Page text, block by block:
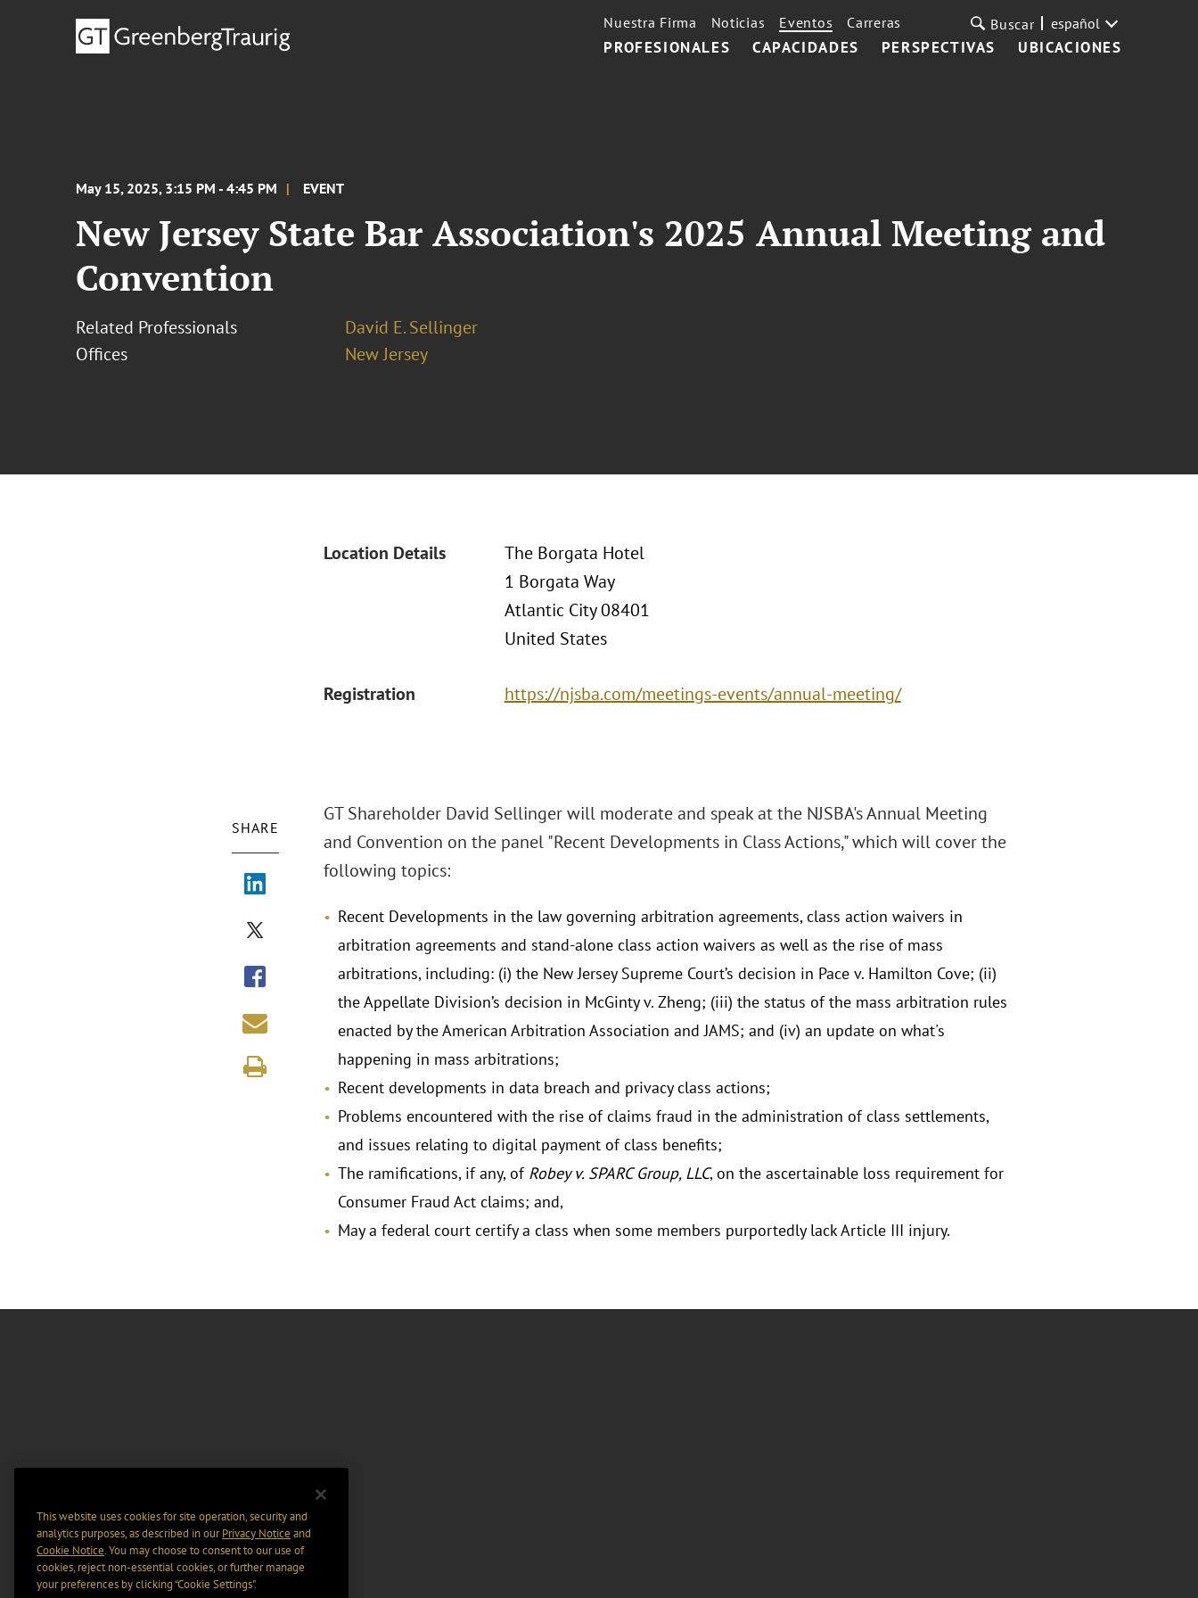
PROFESIONALES CAPACIDADES PERSPECTIVAS UBICACIONES
Nuestra Firma Noticias Eventos Carreras Buscar español
May 15, 2025, 3:15 PM - 4:45 PM EVENT
New Jersey State Bar Association's 2025 Annual Meeting and
Convention
Related Professionals
David E. Sellinger
Offices
New Jersey
Location Details
The Borgata Hotel
1 Borgata Way
Atlantic City 08401
United States
Registration https://njsba.com/meetings-events/annual-meeting/
SHARE
GT Shareholder David Sellinger will moderate and speak at the NJSBA's Annual Meeting
and Convention on the panel "Recent Developments in Class Actions," which will cover the
following topics:
Recent Developments in the law governing arbitration agreements, class action waivers in
arbitration agreements and stand-alone class action waivers as well as the rise of mass
arbitrations, including: (i) the New Jersey Supreme Court’s decision in Pace v. Hamilton Cove; (ii)
the Appellate Division’s decision in McGinty v. Zheng; (iii) the status of the mass arbitration rules
enacted by the American Arbitration Association and JAMS; and (iv) an update on what's
happening in mass arbitrations;
Recent developments in data breach and privacy class actions;
Problems encountered with the rise of claims fraud in the administration of class settlements,
and issues relating to digital payment of class benefits;
The ramifications, if any, of Robey v. SPARC Group, LLC, on the ascertainable loss requirement for
Consumer Fraud Act claims; and,
May a federal court certify a class when some members purportedly lack Article III injury.
This website uses cookies for site operation, security and
analytics purposes, as described in ourPrivacy Notice and
Cookie Notice. You may choose to consent to our use of
cookies, reject non-essential cookies, or further manage
your preferences by clicking “Cookie Settings".